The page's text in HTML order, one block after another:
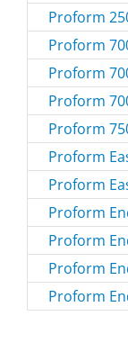
Proform
Proform
Proform
Proform
Proform
Proform
Proform
Proform
Proform
Proform
Proform